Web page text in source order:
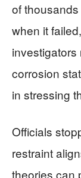
of
when it
corrosion
in stressing
Officials
restraint
theories can